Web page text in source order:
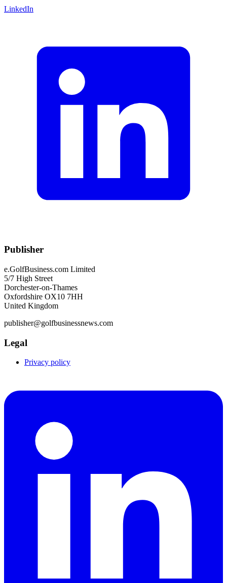
LinkedIn
Publisher
e.GolfBusiness.com Limited
5/7 High Street
Dorchester-on-Thames
Oxfordshire OX10 7HH
United Kingdom
publisher@golfbusinessnews.com
Legal
Privacy policy